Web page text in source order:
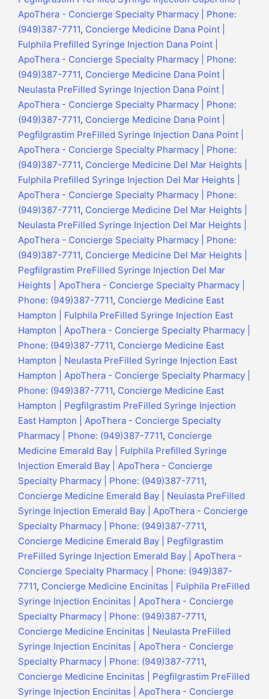
ApoThera - Concierge Specialty Pharmacy | Phone:
(949)387-7711, Concierge Medicine Dana Point |
Fulphila Prefilled Syringe Injection Dana Point |
ApoThera - Concierge Specialty Pharmacy | Phone:
(949)387-7711, Concierge Medicine Dana Point |
Neulasta PreFilled Syringe Injection Dana Point |
ApoThera - Concierge Specialty Pharmacy | Phone:
(949)387-7711, Concierge Medicine Dana Point |
Pegfilgrastim PreFilled Syringe Injection Dana Point |
ApoThera - Concierge Specialty Pharmacy | Phone:
(949)387-7711, Concierge Medicine Del Mar Heights |
Fulphila Prefilled Syringe Injection Del Mar Heights |
ApoThera - Concierge Specialty Pharmacy | Phone:
(949)387-7711, Concierge Medicine Del Mar Heights |
Neulasta PreFilled Syringe Injection Del Mar Heights |
ApoThera - Concierge Specialty Pharmacy | Phone:
(949)387-7711, Concierge Medicine Del Mar Heights |
Pegfilgrastim PreFilled Syringe Injection Del Mar
Heights | ApoThera - Concierge Specialty Pharmacy |
Phone: (949)387-7711, Concierge Medicine East
Hampton | Fulphila PreFilled Syringe Injection East
Hampton | ApoThera - Concierge Specialty Pharmacy |
Phone: (949)387-7711, Concierge Medicine East
Hampton | Neulasta PreFilled Syringe Injection East
Hampton | ApoThera - Concierge Specialty Pharmacy |
Phone: (949)387-7711, Concierge Medicine East
Hampton | Pegfilgrastim PreFilled Syringe Injection
East Hampton | ApoThera - Concierge Specialty
Pharmacy | Phone: (949)387-7711, Concierge
Medicine Emerald Bay | Fulphila Prefilled Syringe
Injection Emerald Bay | ApoThera - Concierge
Specialty Pharmacy | Phone: (949)387-7711,
Concierge Medicine Emerald Bay | Neulasta PreFilled
Syringe Injection Emerald Bay | ApoThera - Concierge
Specialty Pharmacy | Phone: (949)387-7711,
Concierge Medicine Emerald Bay | Pegfilgrastim
PreFilled Syringe Injection Emerald Bay | ApoThera -
Concierge Specialty Pharmacy | Phone: (949)387-
7711, Concierge Medicine Encinitas | Fulphila PreFilled
Syringe Injection Encinitas | ApoThera - Concierge
Specialty Pharmacy | Phone: (949)387-7711,
Concierge Medicine Encinitas | Neulasta PreFilled
Syringe Injection Encinitas | ApoThera - Concierge
Specialty Pharmacy | Phone: (949)387-7711,
Concierge Medicine Encinitas | Pegfilgrastim PreFilled
Syringe Injection Encinitas | ApoThera - Concierge